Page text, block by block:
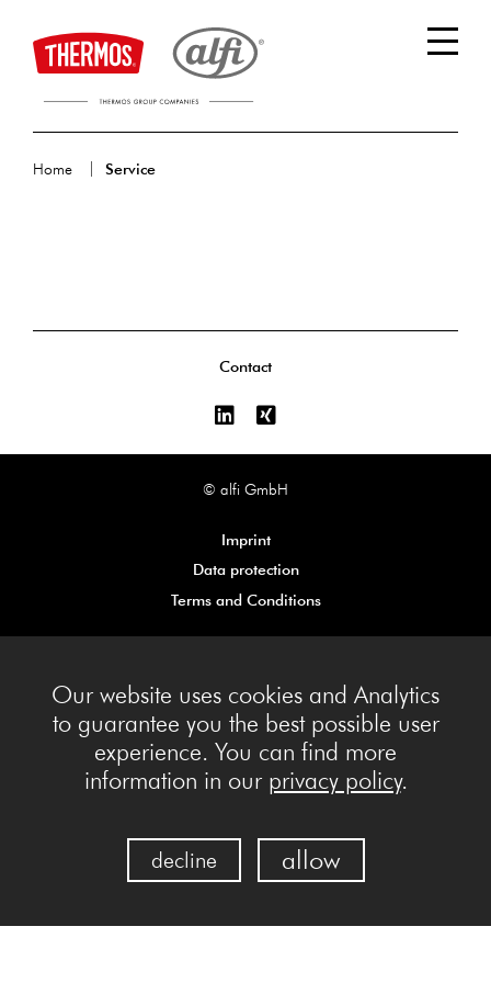
Home Service
Contact
© alfi GmbH
Imprint
Data protection
Terms and Conditions
Our website uses cookies and Analytics
to guarantee you the best possible user
experience. You can find more
information in our privacy policy.
decline allow